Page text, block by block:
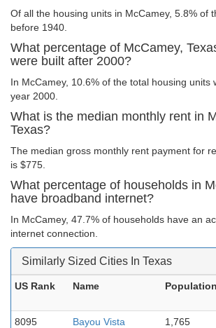
Of all the housing units in McCamey, 5.8% of
before 1940.
What percentage of McCamey,
were built after 2000?
In McCamey, 10.6% of the total housing units
year 2000.
What is the median monthly rent in
Texas?
The median gross monthly rent payment for
is $775.
What percentage of households in
have broadband internet?
In McCamey, 47.7% of households have an
internet connection.
Similarly Sized Cities In Texas
US Rank Name Population
8095
Bayou Vista 1,765